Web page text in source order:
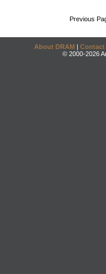
Previous
About DRAM | Contact
© 2000-2026